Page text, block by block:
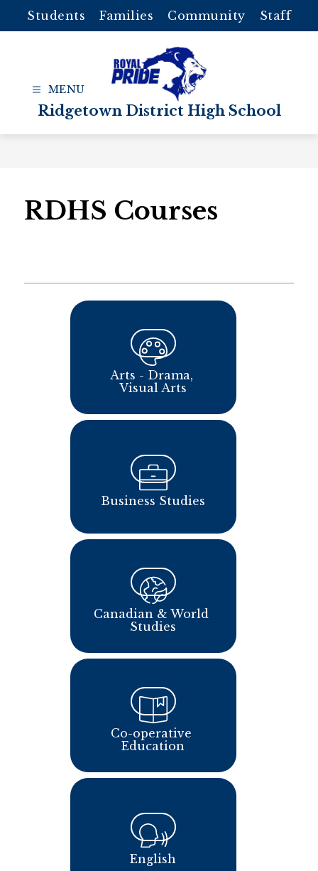
content
Students Families Community Staff
Ridgetown District High School
RDHS Courses
Arts - Drama,
Visual Arts
Business Studies
Canadian & World
Studies
Co-operative
Education
English